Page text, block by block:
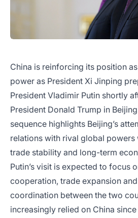
China is reinforcing its position
power as President Xi Jinping
President Vladimir Putin shortly
President Donald Trump in
sequence highlights Beijing’s
relations with rival global
trade stability and long-term
Putin’s visit is expected to focus
cooperation, trade expansion
coordination between the two
increasingly relied on China